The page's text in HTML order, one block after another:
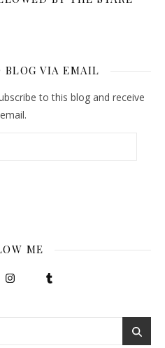
BLOG VIA EMAIL
to this blog and receive
ME